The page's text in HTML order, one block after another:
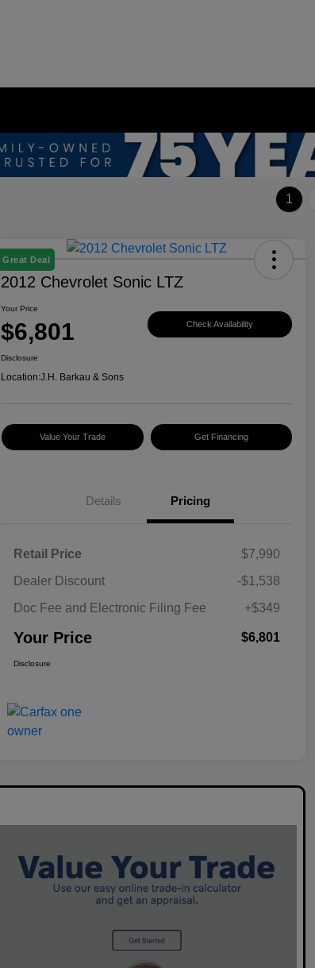
1
Great Deal
2012 Chevrolet Sonic LTZ
Your Price
$6,801 Check Availability
Disclosure
Location:J.H. Barkau & Sons
Value Your Trade Get Financing
Details Pricing
Retail Price
$7,990
Dealer Discount
-$1,538
Doc Fee and Electronic Filing Fee
+$349
Your Price $6,801
Disclosure